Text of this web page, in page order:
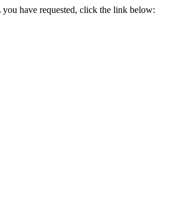
have requested, click the link below: